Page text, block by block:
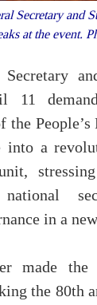
Secretary and
at the event.
Secretary
11
the
into a
national
in a
made
the 80th